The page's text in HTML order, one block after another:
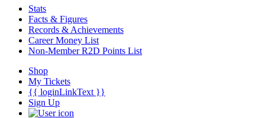
Stats
Facts & Figures
Records & Achievements
Career Money List
Non-Member R2D Points List
Shop
My Tickets
{{ loginLinkText }}
Sign Up